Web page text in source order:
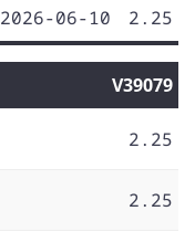
2026-06-10 2.25
V39079
2.25
2.25